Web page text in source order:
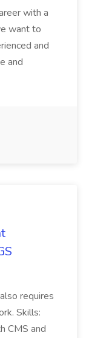
with a
want to
and
and
requires
Skills:
CMS and